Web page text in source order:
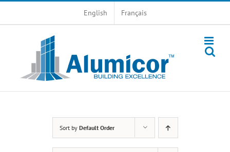
English Français
Sort by Default Order